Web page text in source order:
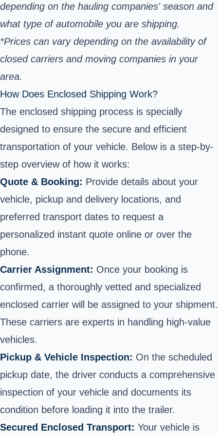
depending on the hauling companies' season and
what type of automobile you are shipping.
*Prices can vary depending on the availability of
closed carriers and moving companies in your
area.
How Does Enclosed Shipping Work?
The enclosed shipping process is specially
designed to ensure the secure and efficient
transportation of your vehicle. Below is a step-by-
step overview of how it works:
Quote & Booking: Provide details about your
vehicle, pickup and delivery locations, and
preferred transport dates to request a
personalized instant quote online or over the
phone.
Carrier Assignment: Once your booking is
confirmed, a thoroughly vetted and specialized
enclosed carrier will be assigned to your shipment.
These carriers are experts in handling high-value
vehicles.
Pickup & Vehicle Inspection: On the scheduled
pickup date, the driver conducts a comprehensive
inspection of your vehicle and documents its
condition before loading it into the trailer.
Secured Enclosed Transport: Your vehicle is